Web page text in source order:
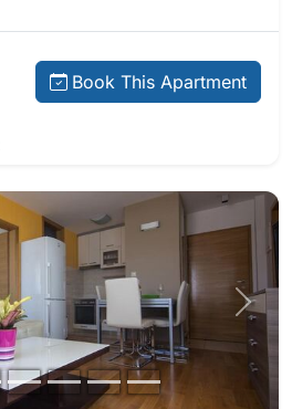
price:
Book This Apartment
Next